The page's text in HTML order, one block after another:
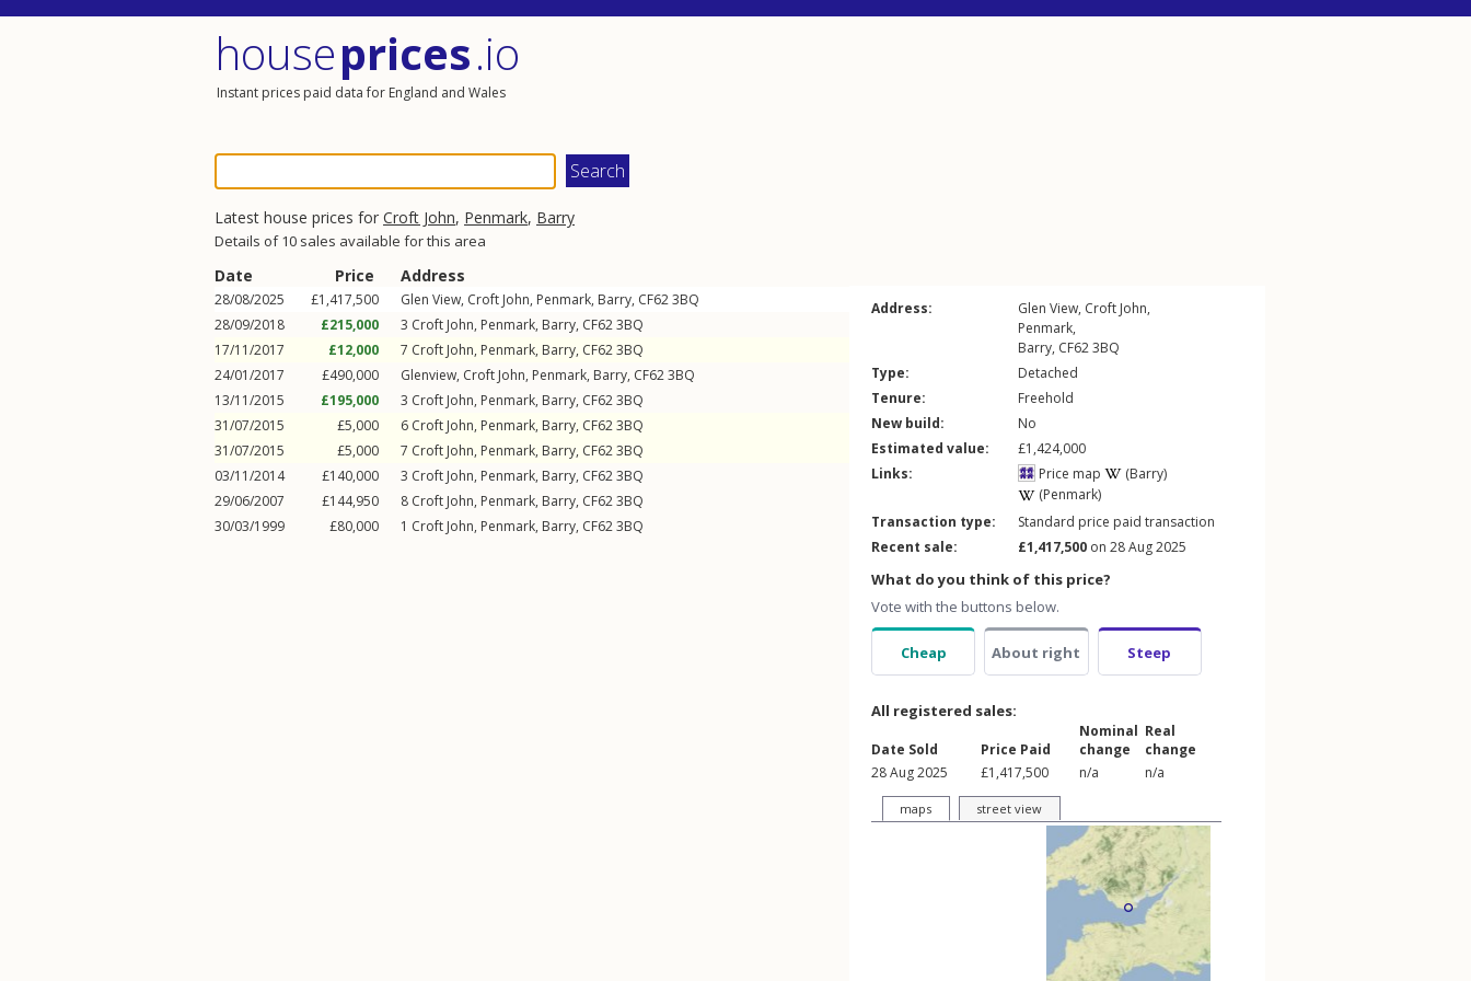
houseprices.io
Instant prices paid data for England and Wales
Latest house prices for Croft John, Penmark, Barry
Details of 10 sales available for this area
Date Price Address
28/08/2025 £1,417,500 Glen View, Croft John, Penmark, Barry, CF623BQ
28/09/2018
£215,000 3 Croft John, Penmark, Barry, CF623BQ
17/11/2017
£12,000 7 Croft John, Penmark, Barry, CF623BQ
24/01/2017
£490,000 Glenview, Croft John, Penmark, Barry, CF623BQ
13/11/2015
£195,000 3 Croft John, Penmark, Barry, CF623BQ
31/07/2015
£5,000 6 Croft John, Penmark, Barry, CF623BQ
31/07/2015
£5,000 7 Croft John, Penmark, Barry, CF623BQ
03/11/2014
£140,000 3 Croft John, Penmark, Barry, CF623BQ
29/06/2007
£144,950 8 Croft John, Penmark, Barry, CF623BQ
30/03/1999
£80,000 1 Croft John, Penmark, Barry, CF623BQ
Address: Glen View, Croft John,
Penmark,
Barry, CF623BQ
Type:
Detached
Tenure:
Freehold
New build:
No
Estimated value:
£1,424,000
Links:
Price map
(Barry)
(Penmark)
Transaction type:
Standard price paid transaction
Recent sale:
£1,417,500 on 28 Aug 2025
What do you think of this price?
Vote with the buttons below.
Cheap About right Steep
All registered sales:
Date Sold Price Paid
Nominal
change
Real
change
28 Aug 2025
£1,417,500 n/a n/a
maps street view